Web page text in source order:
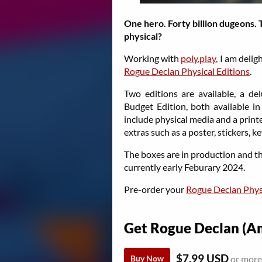
One hero. Forty billion dugeons.
physical?
Working with poly.play, I am
Rogue Declan Physical Editions.
Two editions are available, a
Budget Edition, both available
include physical media and a
extras such as a poster, stickers,
The boxes are in production and
currently early Feburary 2024.
Pre-order your Rogue Declan
Get Rogue Declan
Buy Now $7.99 USDor more